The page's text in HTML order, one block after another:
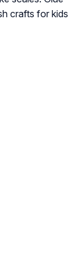
crafts for kids